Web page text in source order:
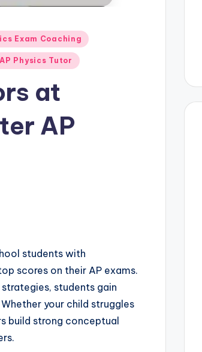
Exam Coaching
Physics Tutor
at
AP
students with
scores on their AP exams.
students gain
Whether your child struggles
build strong conceptual